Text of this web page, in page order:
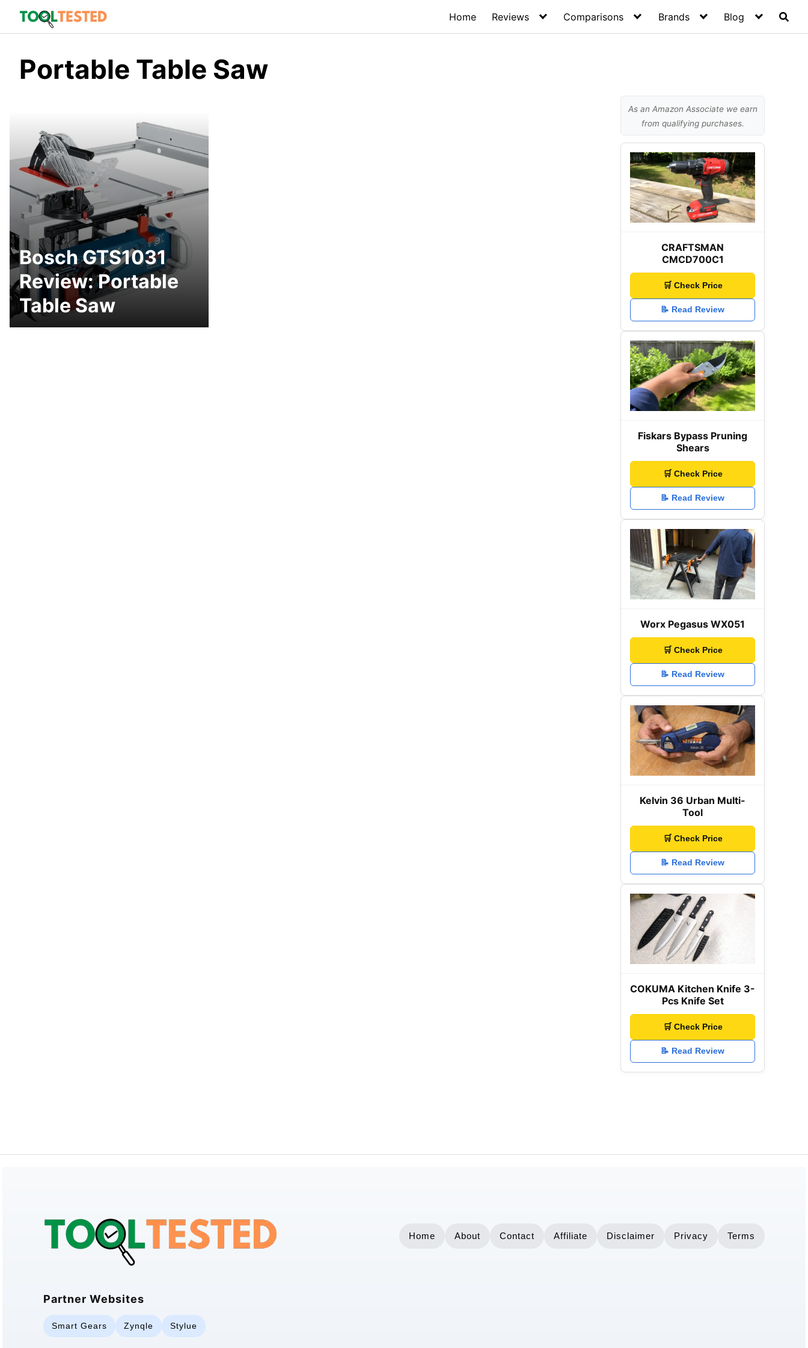
content
Home Reviews Comparisons Brands Blog
Portable Table Saw
Bosch GTS1031
Review: Portable
Table Saw
As an Amazon Associate we earn
from qualifying purchases.
CRAFTSMAN
CMCD700C1
🛒 Check Price
📝 Read Review
Fiskars Bypass Pruning
Shears
🛒 Check Price
📝 Read Review
Worx Pegasus WX051
🛒 Check Price
📝 Read Review
Kelvin 36 Urban Multi-
Tool
🛒 Check Price
📝 Read Review
COKUMA Kitchen Knife 3-
Pcs Knife Set
🛒 Check Price
📝 Read Review
Home About Contact Affiliate Disclaimer Privacy Terms
Partner Websites
Smart Gears Zynqle Stylue